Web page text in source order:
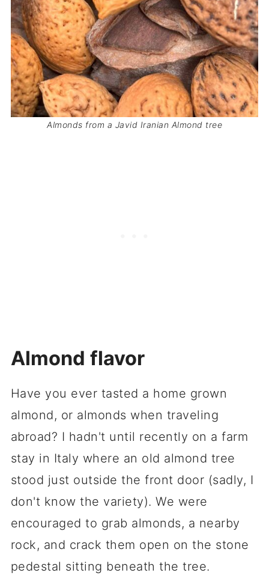
Almonds from a Javid Iranian Almond tree
Almond flavor
Have you ever tasted a home grown
almond, or almonds when traveling
abroad? I hadn't until recently on a farm
stay in Italy where an old almond tree
stood just outside the front door (sadly, I
don't know the variety). We were
encouraged to grab almonds, a nearby
rock, and crack them open on the stone
pedestal sitting beneath the tree.